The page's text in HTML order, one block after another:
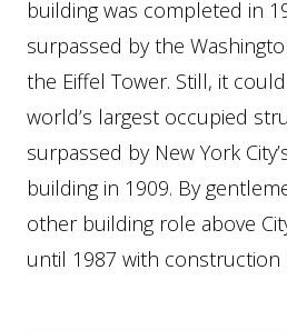
building was completed in
surpassed by the
the Eiffel Tower. Still, it
world’s largest occupied
surpassed by New York
building in 1909. By
other building role above
until 1987 with construction